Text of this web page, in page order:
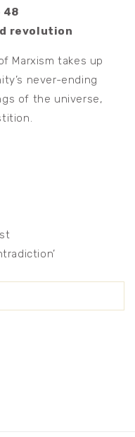
48
revolution
Marxism takes up
never-ending
of the universe,